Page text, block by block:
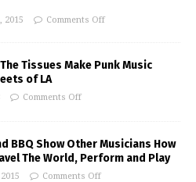
2015 Comments Off
Tissues Make Punk Music
of LA
Comments Off
BBQ Show Other Musicians How
The World, Perform and Play
Comments Off